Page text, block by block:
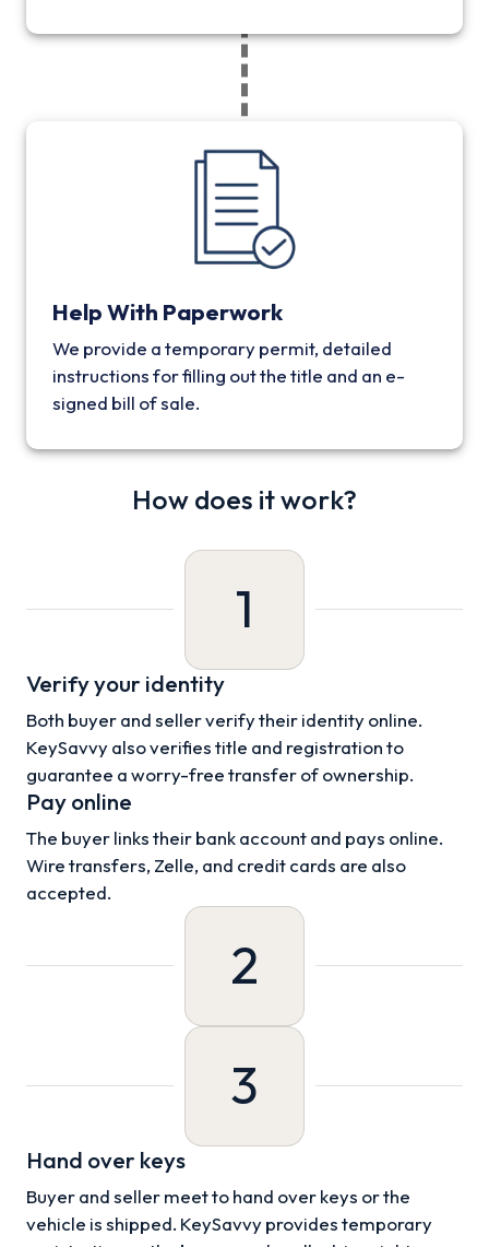
Help With Paperwork
We provide a temporary permit, detailed
instructions for filling out the title and an e-
signed bill of sale.
How does it work?
1
Verify your identity
Both buyer and seller verify their identity online.
KeySavvy also verifies title and registration to
guarantee a worry-free transfer of ownership.
Pay online
The buyer links their bank account and pays online.
Wire transfers, Zelle, and credit cards are also
accepted.
2
3
Hand over keys
Buyer and seller meet to hand over keys or the
vehicle is shipped. KeySavvy provides temporary